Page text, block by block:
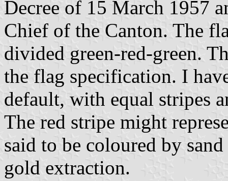
Decree of 15 March 1957
Chief of the Canton. The
divided green-red-green.
the flag specification. I
default, with equal stripes
The red stripe might
said to be coloured by
gold extraction.